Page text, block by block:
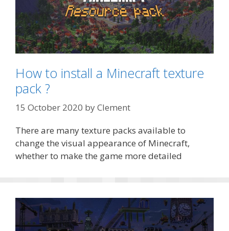
How to install a Minecraft texture
pack ?
15 October 2020 byClement
There are many texture packs available to
change the visual appearance of Minecraft,
whether to make the game more detailed